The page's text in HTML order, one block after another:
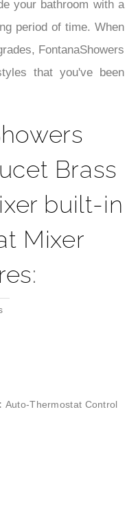
your bathroom with a
period of time. When
FontanaShowers
that you've been
Brass
built-in
Mixer
Auto-Thermostat Control